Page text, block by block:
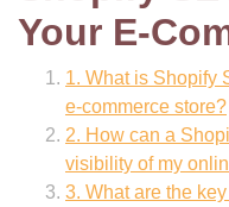
Your E-
1. What is Shopify
e-commerce store?
2. How can a
visibility of my
3. What are the